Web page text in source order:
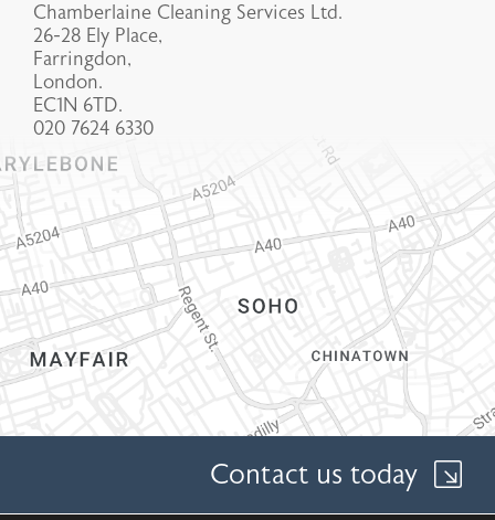
Chamberlaine Cleaning Services Ltd.
26-28 Ely Place,
Farringdon,
London.
EC1N 6TD.
020 7624 6330
Contact us today